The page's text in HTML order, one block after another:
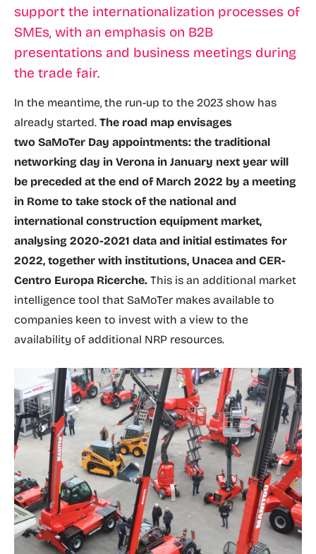
support the internationalization processes of
SMEs, with an emphasis on B2B
presentations and business meetings during
the trade fair.
In the meantime, the run-up to the 2023 show has
already started. The road map envisages
two SaMoTer Day appointments: the traditional
networking day in Verona in January next year will
be preceded at the end of March 2022 by a meeting
in Rome to take stock of the national and
international construction equipment market,
analysing 2020-2021 data and initial estimates for
2022, together with institutions, Unacea and CER-
Centro Europa Ricerche. This is an additional market
intelligence tool that SaMoTer makes available to
companies keen to invest with a view to the
availability of additional NRP resources.